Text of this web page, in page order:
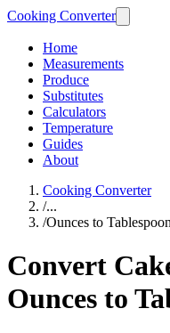
Cooking Converter
Home
Measurements
Produce
Substitutes
Calculators
Temperature
Guides
About
Cooking Converter
/...
/Ounces to Tablespoon
Convert
Ounces to